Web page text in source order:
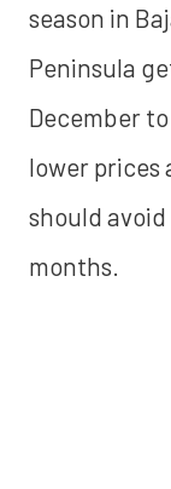
season in
Peninsula
December
lower prices
should
months.